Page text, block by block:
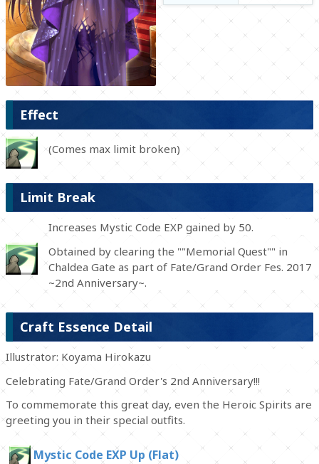
Effect
(Comes max limit broken)
Limit Break
Increases Mystic Code EXP gained by 50.
Obtained by clearing the ""Memorial Quest"" in
Chaldea Gate as part of Fate/Grand Order Fes. 2017
~2nd Anniversary~.
Craft Essence Detail
Illustrator: Koyama Hirokazu
Celebrating Fate/Grand Order's 2nd Anniversary!!!
To commemorate this great day, even the Heroic Spirits are
greeting you in their special outfits.
Mystic Code EXP Up (Flat)